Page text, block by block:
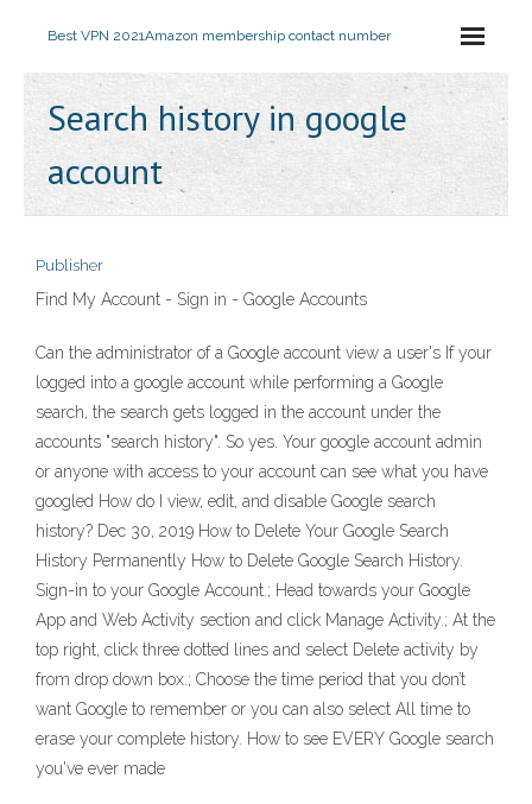
Best VPN 2021Amazon membership contact number
Search history in google
account
Publisher
Find My Account - Sign in - Google Accounts
Can the administrator of a Google account view a user's If your
logged into a google account while performing a Google
search, the search gets logged in the account under the
accounts "search history". So yes. Your google account admin
or anyone with access to your account can see what you have
googled How do I view, edit, and disable Google search
history? Dec 30, 2019 How to Delete Your Google Search
History Permanently How to Delete Google Search History.
Sign-in to your Google Account.; Head towards your Google
App and Web Activity section and click Manage Activity.; At the
top right, click three dotted lines and select Delete activity by
from drop down box.; Choose the time period that you don’t
want Google to remember or you can also select All time to
erase your complete history. How to see EVERY Google search
you've ever made